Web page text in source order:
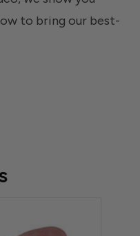
to bring our best-